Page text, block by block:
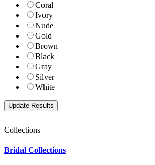
Coral
Ivory
Nude
Gold
Brown
Black
Gray
Silver
White
Collections
Bridal Collections